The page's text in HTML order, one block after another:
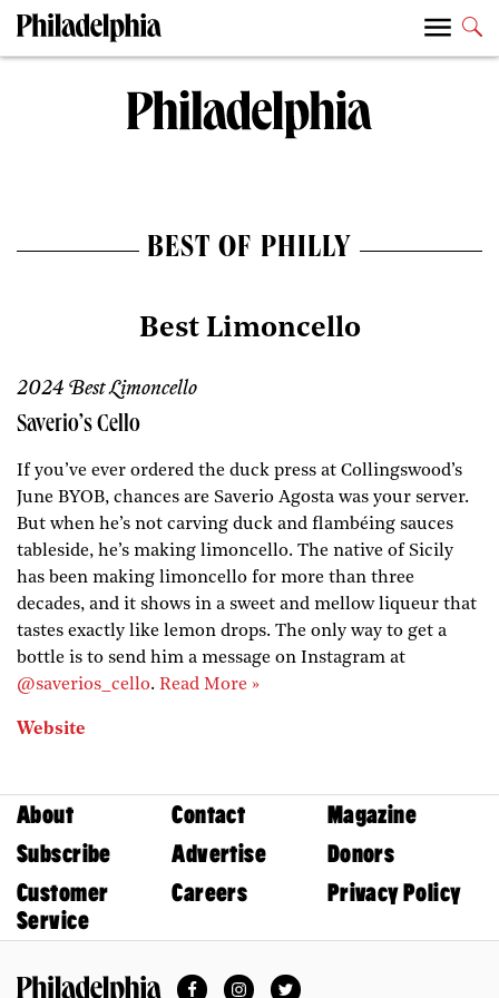
BEST OF PHILLY
Best Limoncello
2024 Best Limoncello
Saverio’s Cello
If you’ve ever ordered the duck press at Collingswood’s
June BYOB, chances are Saverio Agosta was your server.
But when he’s not carving duck and flambéing sauces
tableside, he’s making limoncello. The native of Sicily
has been making limoncello for more than three
decades, and it shows in a sweet and mellow liqueur that
tastes exactly like lemon drops. The only way to get a
bottle is to send him a message on Instagram at
@saverios_cello. Read More »
Website
About Contact
Magazine
Subscribe
Advertise
Donors
Customer
Service
Careers Privacy Policy
FacebookInstagramTwitter